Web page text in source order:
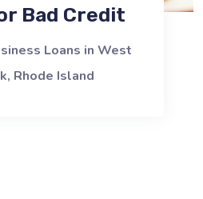
Bad Credit
Loans in West
Rhode Island